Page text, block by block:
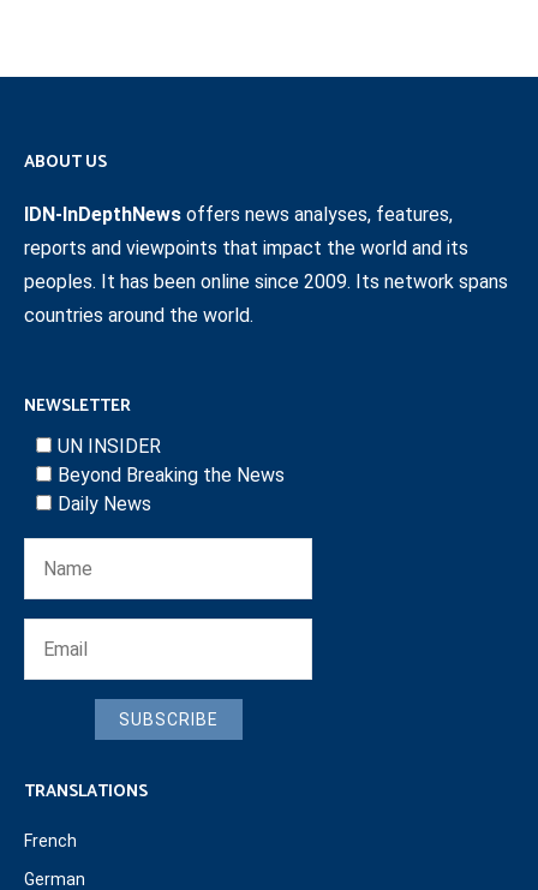
ABOUT US
IDN-InDepthNews offers news analyses, features,
reports and viewpoints that impact the world and its
peoples. It has been online since 2009. Its network spans
countries around the world.
NEWSLETTER
UN INSIDER
Beyond Breaking the News
Daily News
SUBSCRIBE
TRANSLATIONS
French
German